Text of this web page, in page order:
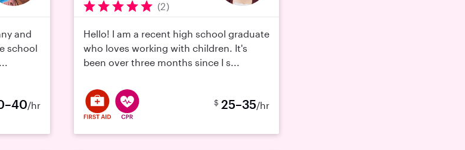
and
school
/hr
(2)
Hello! I am a recent high school graduate
who loves working with children. It's
been over three months since I s...
$ 25–35/hr